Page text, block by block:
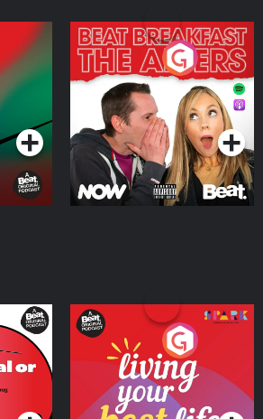
The Afters
Podcast Series
A
in
Living Your Best Life
Podcast Series